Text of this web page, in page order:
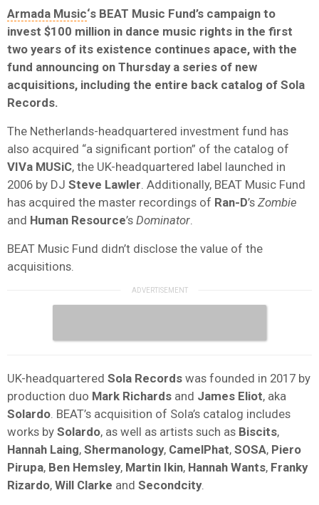
Armada Music‘s BEAT Music Fund’s campaign to
invest $100 million in dance music rights in the first
two years of its existence continues apace, with the
fund announcing on Thursday a series of new
acquisitions, including the entire back catalog of Sola
Records.
The Netherlands-headquartered investment fund has
also acquired “a significant portion” of the catalog of
VIVa MUSiC, the UK-headquartered label launched in
2006 by DJ Steve Lawler . Additionally, BEAT Music Fund
has acquired the master recordings of Ran-D’s Zombie
and Human Resource’s Dominator
BEAT Music Fund didn’t disclose the value of the
acquisitions.
UK-headquartered Sola Records was founded in 2017 by
production duo Mark Richards and James Eliot, aka
Solardo . BEAT’s acquisition of Sola’s catalog includes
works by Solardo, as well as artists such as Biscits,
Hannah Laing, Shermanology, CamelPhat, SOSA, Piero
Pirupa, Ben Hemsley, Martin Ikin, Hannah Wants, Franky
Rizardo, Will Clarke and Secondcity.